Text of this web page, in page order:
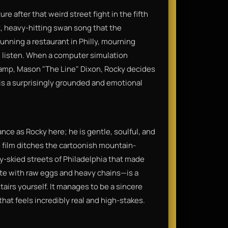
after that weird street fight in the fifth
heavy-hitting swan song that the
a restaurant in Philly, mourning
When a computer simulation
Mason "The Line" Dixon, Rocky decides
a surprisingly grounded and emotional
as Rocky here; he is gentle, soulful, and
ditches the cartoonish mountain-
skied streets of Philadelphia that made
with raw eggs and heavy chains—is a
yourself. It manages to be a sincere
feels incredibly real and high-stakes.